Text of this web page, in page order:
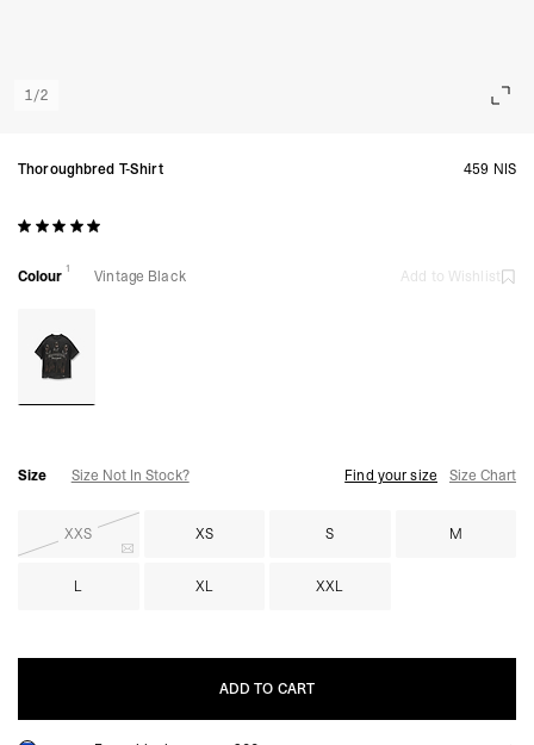
1/2
Thoroughbred T-Shirt 459 NIS
Colour 1 Vintage Black Add to Wishlist
Size Size Not In Stock? Find your size Size Chart
XXS XS S M
L XL XXL
ADD TO CART